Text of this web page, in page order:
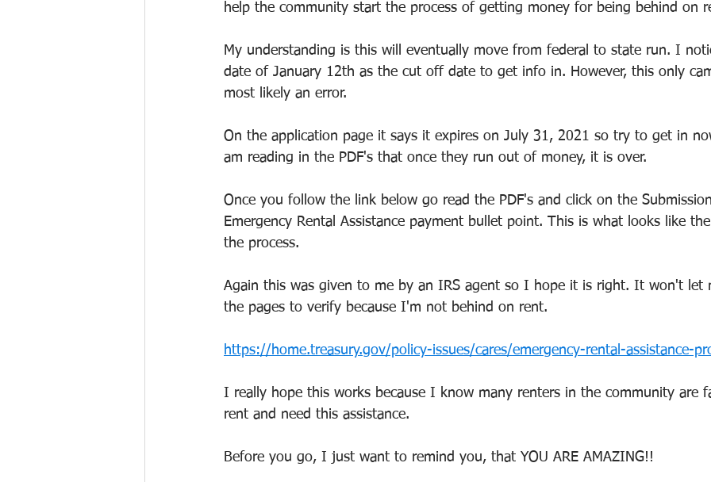
help the community start the process of getting money for being behind on
My understanding is this will eventually move from federal to state run. I
date of January 12th as the cut off date to get info in. However, this only
most likely an error.
On the application page it says it expires on July 31, 2021 so try to get in
am reading in the PDF's that once they run out of money, it is over.
Once you follow the link below go read the PDF's and click on the
Emergency Rental Assistance payment bullet point. This is what looks like
the process.
Again this was given to me by an IRS agent so I hope it is right. It won't let
the pages to verify because I'm not behind on rent.
https://home.treasury.gov/policy-issues/cares/emergency-rental-assistance-
I really hope this works because I know many renters in the community are
rent and need this assistance.
Before you go, I just want to remind you, that YOU ARE AMAZING!!